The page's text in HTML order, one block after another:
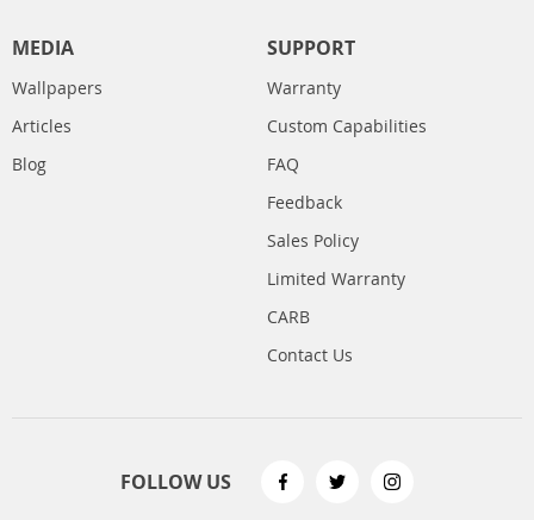
MEDIA
Wallpapers
Articles
Blog
SUPPORT
Warranty
Custom Capabilities
FAQ
Feedback
Sales Policy
Limited Warranty
CARB
Contact Us
FOLLOW US